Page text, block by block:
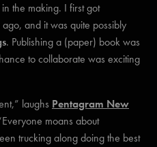
the making. I first got
and it was quite possibly
. Publishing a (paper) book was
to collaborate was exciting
laughs Pentagram New
moans about
trucking along doing the best